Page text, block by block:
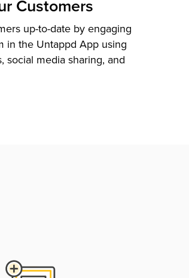
Customers
up-to-date by engaging
in the Untappd App using
social media sharing, and